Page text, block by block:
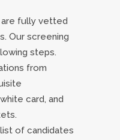
fully vetted
Our screening
steps.
from
card, and
of candidates